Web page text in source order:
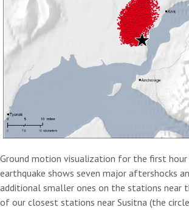
Ground motion visualization for the first
earthquake shows seven major aftershocks
additional smaller ones on the stations near
of our closest stations near Susitna (the